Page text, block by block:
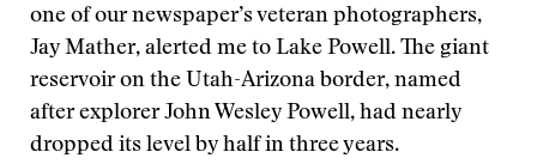
one of our newspaper’s veteran photographers,
Jay Mather, alerted me to Lake Powell. The giant
reservoir on the Utah-Arizona border, named
after explorer John Wesley Powell, had nearly
dropped its level by half in three years.